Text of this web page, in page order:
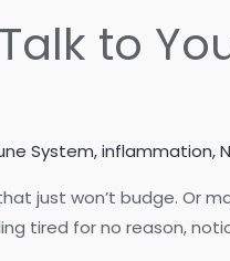
to
System,inflammation,
just won’t budge. Or
tired for no reason,